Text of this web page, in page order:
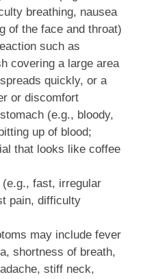
breathing, nausea
of the face and throat)
such as
covering a large area
quickly, or a
or discomfort
(e.g., bloody,
up of blood;
that looks like coffee
fast, irregular
pain, difficulty
may include fever
shortness of breath,
stiff neck,